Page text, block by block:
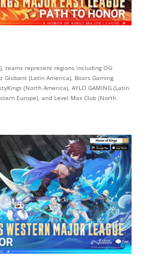
teams represent regions including OG
Globant (Latin America), Boars Gaming
(North America), AYLO GAMING (Latin
Europe), and Level Max Club (North